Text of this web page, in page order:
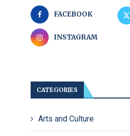
FACEBOOK
INSTAGRAM
CATEGORIES
Arts and Culture